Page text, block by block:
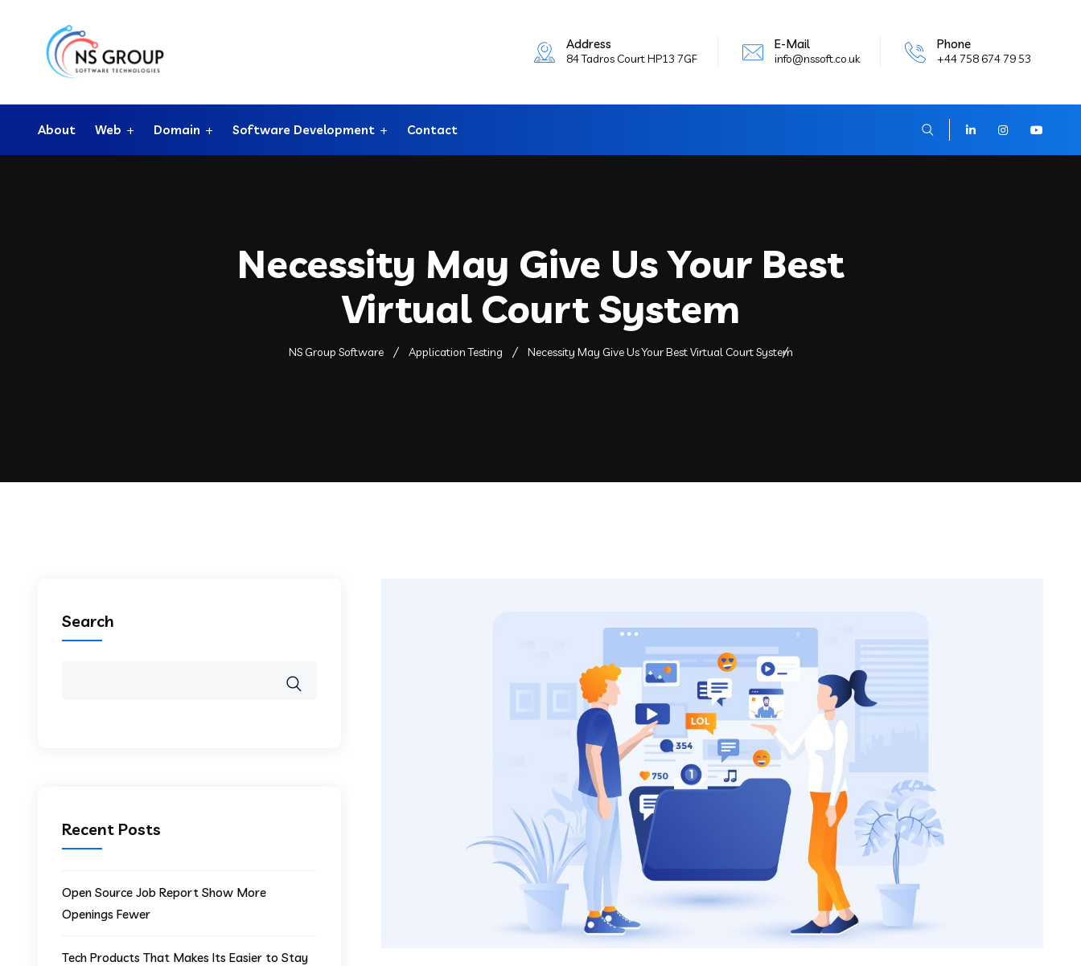
Address
84 Tadros Court HP13 7GF
E-Mail
info@nssoft.co.uk
Phone
+44 758 674 79 53
About Web Domain Software Development Contact
Necessity May Give Us Your Best
Virtual Court System
NS Group Software Application Testing Necessity May Give Us Your Best Virtual Court System
Search
Recent Posts
Open Source Job Report Show More
Openings Fewer
Tech Products That Makes Its Easier to Stay